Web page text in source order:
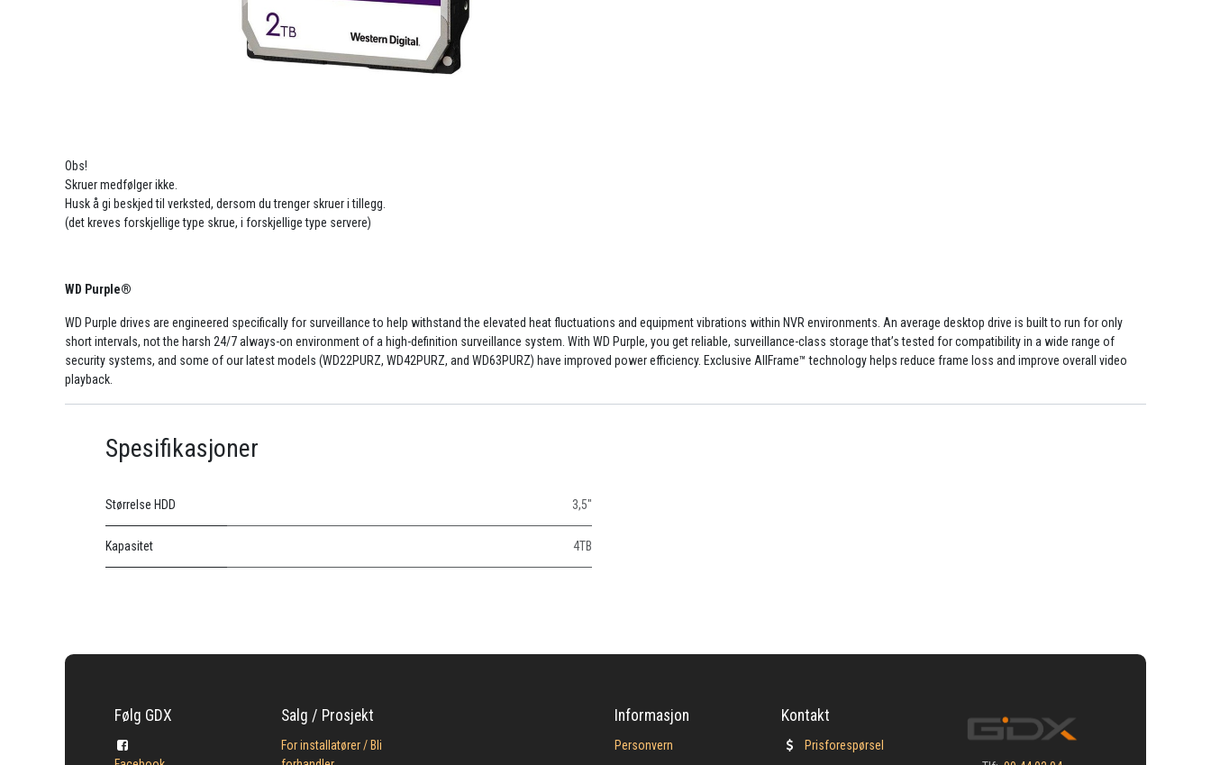
Obs!
Skruer medfølger ikke.
Husk å gi beskjed til verksted, dersom du trenger skruer i tillegg.
(det kreves forskjellige type skrue, i forskjellige type servere)
WD Purple®
WD Purple drives are engineered specifically for surveillance to help withstand the elevated heat fluctuations and equipment vibrations within NVR environments. An average desktop drive is built to run for only
short intervals, not the harsh 24/7 always-on environment of a high-definition surveillance system. With WD Purple, you get reliable, surveillance-class storage that’s tested for compatibility in a wide range of
security systems, and some of our latest models (WD22PURZ, WD42PURZ, and WD63PURZ) have improved power efficiency. Exclusive AllFrame™ technology helps reduce frame loss and improve overall video
playback.
Spesifikasjoner
Størrelse HDD 3,5"
Kapasitet 4TB
Følg GDX Kontakt
Prisforespørsel
Salg / Prosjekt
For installatører / Bli
Informasjon
Personvern